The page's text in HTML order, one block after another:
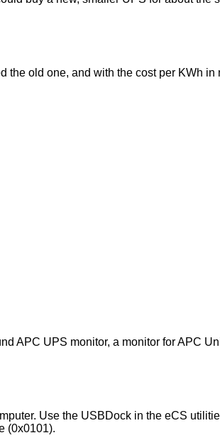
the old one, and with the cost per KWh in
APC UPS monitor, a monitor for APC
Use the USBDock in the eCS
(0x0101).